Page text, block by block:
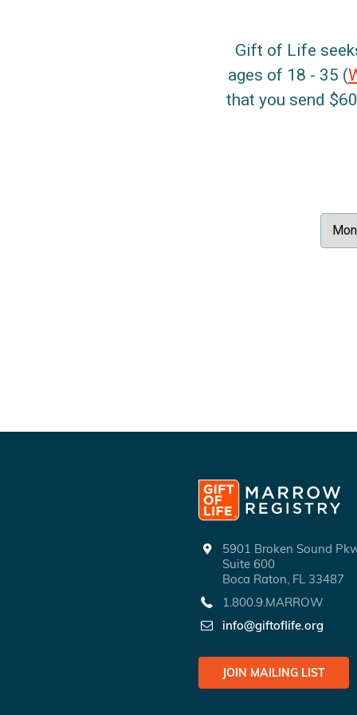
Gift of Life
ages of 18 - 35 (
that you send
5901 Broken Sound
Suite 600
Boca Raton, FL 33487
1.800.9.MARROW
info@giftoflife.org
JOIN MAILING LIST